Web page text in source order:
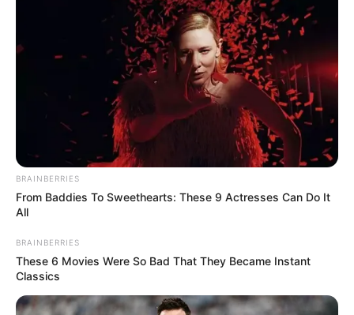
Address Queensland
BRAINBERRIES
From Baddies To Sweethearts: These 9 Actresses Can Do It
All
BRAINBERRIES
These 6 Movies Were So Bad That They Became Instant
Classics